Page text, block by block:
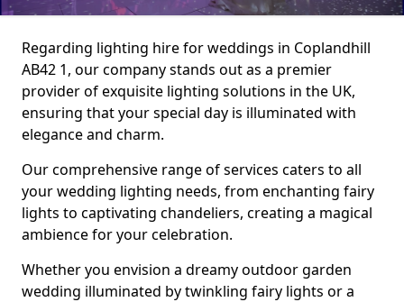
Regarding lighting hire for weddings in Coplandhill
AB42 1, our company stands out as a premier
provider of exquisite lighting solutions in the UK,
ensuring that your special day is illuminated with
elegance and charm.
Our comprehensive range of services caters to all
your wedding lighting needs, from enchanting fairy
lights to captivating chandeliers, creating a magical
ambience for your celebration.
Whether you envision a dreamy outdoor garden
wedding illuminated by twinkling fairy lights or a